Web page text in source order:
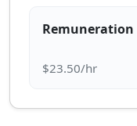
Remuneration